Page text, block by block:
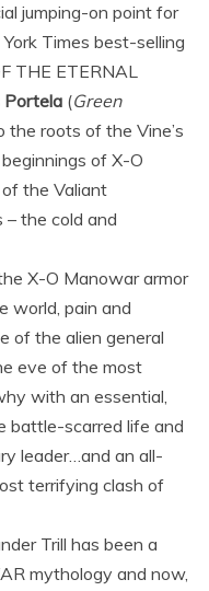
jumping-on point for
Times best-selling
THE ETERNAL
(Green
the roots of the Vine’s
of X-O
of the Valiant
– the cold and
X-O Manowar armor
world, pain and
of the alien general
eve of the most
with an essential,
battle-scarred life and
leader…and an all-
terrifying clash of
Trill has been a
mythology and now,